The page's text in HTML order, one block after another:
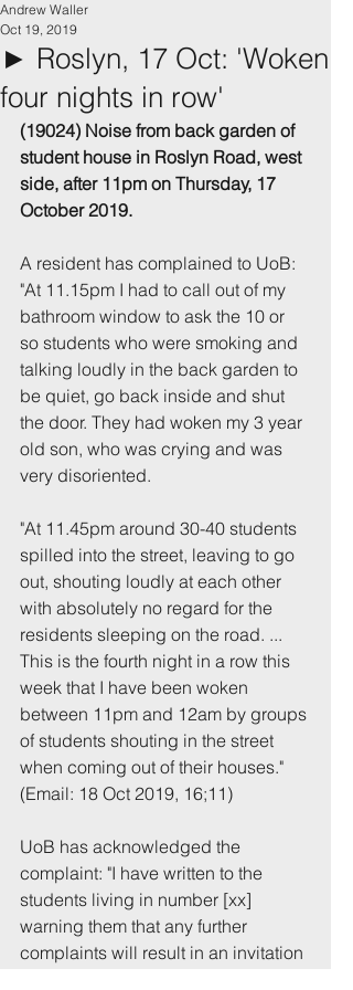
► Roslyn, 17 Oct: 'Woken
four nights in row'
Andrew Waller
Oct 19, 2019
(19024) Noise from back garden of
student house in Roslyn Road, west
side, after 11pm on Thursday, 17
October 2019.
A resident has complained to UoB:
"At 11.15pm I had to call out of my
bathroom window to ask the 10 or
so students who were smoking and
talking loudly in the back garden to
be quiet, go back inside and shut
the door. They had woken my 3 year
old son, who was crying and was
very disoriented.
"At 11.45pm around 30-40 students
spilled into the street, leaving to go
out, shouting loudly at each other
with absolutely no regard for the
residents sleeping on the road. ...
This is the fourth night in a row this
week that I have been woken
between 11pm and 12am by groups
of students shouting in the street
when coming out of their houses."
(Email: 18 Oct 2019, 16;11)
UoB has acknowledged the
complaint: "I have written to the
students living in number [xx]
warning them that any further
complaints will result in an invitation